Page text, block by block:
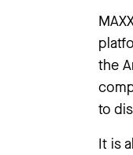
the
to
It is